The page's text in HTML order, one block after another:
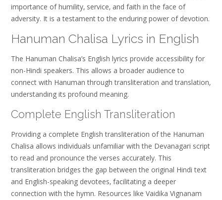
importance of humility‚ service‚ and faith in the face of
adversity. It is a testament to the enduring power of devotion.
Hanuman Chalisa Lyrics in English
The Hanuman Chalisa’s English lyrics provide accessibility for
non-Hindi speakers. This allows a broader audience to
connect with Hanuman through transliteration and translation‚
understanding its profound meaning.
Complete English Transliteration
Providing a complete English transliteration of the Hanuman
Chalisa allows individuals unfamiliar with the Devanagari script
to read and pronounce the verses accurately. This
transliteration bridges the gap between the original Hindi text
and English-speaking devotees‚ facilitating a deeper
connection with the hymn. Resources like Vaidika Vignanam